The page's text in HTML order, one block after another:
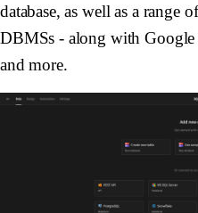
database, as well as a range
DBMSs - along with Google
and more.